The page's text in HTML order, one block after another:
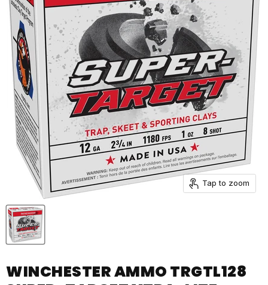
Tap to zoom
WINCHESTER AMMO TRGTL128